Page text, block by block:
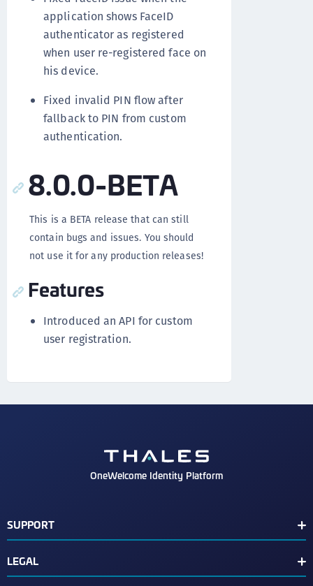
application shows FaceID
authenticator as registered
when user re-registered face on
his device.
Fixed invalid PIN flow after
fallback to PIN from custom
authentication.
8.0.0-BETA
This is a BETA release that can still
contain bugs and issues. You should
not use it for any production releases!
Features
Introduced an API for custom
user registration.
OneWelcome Identity Platform
SUPPORT
LEGAL